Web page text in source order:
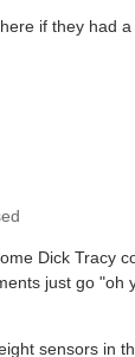
if they had
Dick Tracy
just go "oh
sensors in